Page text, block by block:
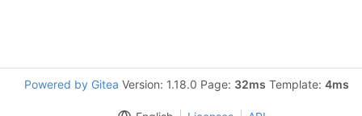
Powered by Gitea Version: 1.18.0 Page: 32ms Template: 4ms